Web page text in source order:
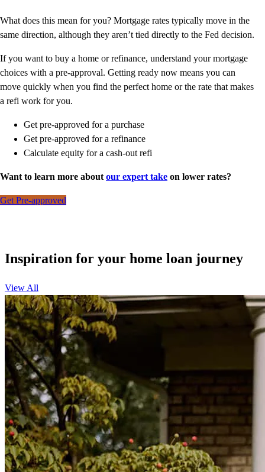
What does this mean for you? Mortgage rates typically move in the
same direction, although they aren’t tied directly to the Fed decision.
If you want to buy a home or refinance, understand your mortgage
choices with a pre-approval. Getting ready now means you can
move quickly when you find the perfect home or the rate that makes
a refi work for you.
Get pre-approved for a purchase
Get pre-approved for a refinance
Calculate equity for a cash-out refi
Want to learn more about our expert take on lower rates?
Get Pre-approved
Inspiration for your home loan journey
View All